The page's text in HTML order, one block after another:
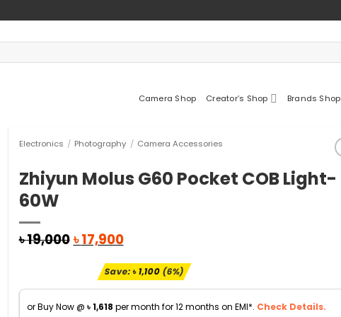
Camera Shop Creator’s Shop Brands Shop
Electronics / Photography / Camera Accessories
Zhiyun Molus G60 Pocket COB Light-
60W
৳19,000Original
৳ 19,000.
৳17,900Current
is:
৳ 17,900.
Save:৳1,100(6%)
or Buy Now @ ৳1,618 per month for 12 months on EMI*. Check Details.